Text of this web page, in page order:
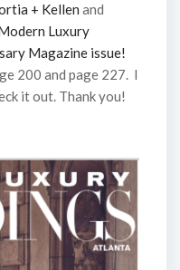
+ Kellen and
Luxury
Magazine issue!
200 and page 227. I
it out. Thank you!